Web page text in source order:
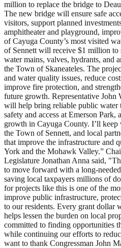
million to replace the bridge to
The new bridge will ensure safe
visitors, support planned
amphitheater and playground,
of Cayuga County’s most visited
of Sennett will receive $1 million
water mains, valves, hydrants, and
the Town of Skaneateles. The
and water quality issues, reduce
improve fire protection, and
future growth. Representative
will help bring reliable public water
safety and access at Emerson
growth in Cayuga County. I’ll
the Town of Sennett, and local
that improve the infrastructure and
York and the Mohawk Valley.”
Legislature Jonathan Anna said,
to move forward with a long-
saving local taxpayers millions of
for projects like this is one of the
improve public infrastructure,
to our residents. Every grant dollar
helps lessen the burden on local
committed to finding opportunities
while continuing our efforts to
want to thank Congressman John